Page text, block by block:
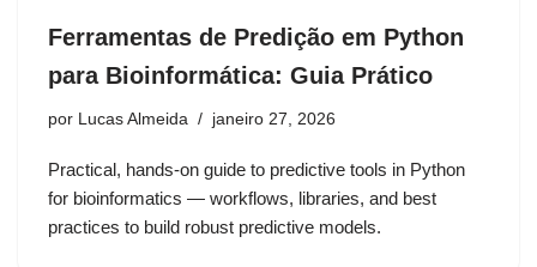
Ferramentas de Predição em Python
para Bioinformática: Guia Prático
por Lucas Almeida janeiro 27, 2026
Practical, hands-on guide to predictive tools in Python
for bioinformatics — workflows, libraries, and best
practices to build robust predictive models.